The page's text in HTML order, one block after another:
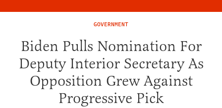
GOVERNMENT
Biden Pulls Nomination For
Deputy Interior Secretary As
Opposition Grew Against
Progressive Pick